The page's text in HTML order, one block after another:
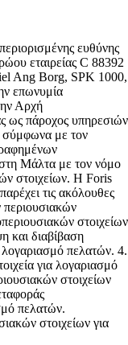
ευθύνης
εταιρείας C 88392
Ang Borg, SPK 1000,
επωνυμία
Αρχή
ως πάροχος υπηρεσιών
σύμφωνα με τον
Μάλτα με τον νόμο
στοιχείων. Η Foris
τις ακόλουθες
στοιχείων
και διαβίβαση
λογαριασμό πελατών. 4.
για λογαριασμό
στοιχείων
πελατών.
στοιχείων για